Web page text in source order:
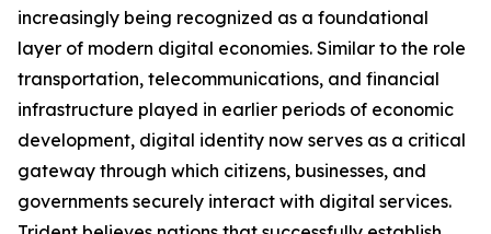
increasingly being recognized as a foundational
layer of modern digital economies. Similar to the role
transportation, telecommunications, and financial
infrastructure played in earlier periods of economic
development, digital identity now serves as a critical
gateway through which citizens, businesses, and
governments securely interact with digital services.